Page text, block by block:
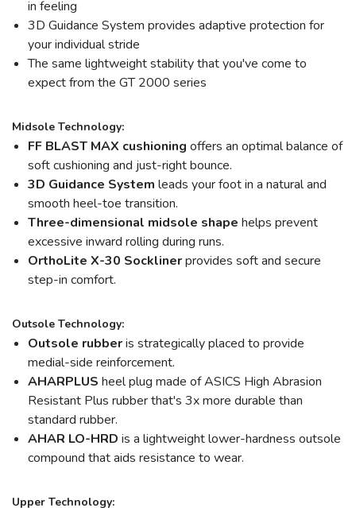
in feeling
3D Guidance System provides adaptive protection for
your individual stride
The same lightweight stability that you've come to
expect from the GT 2000 series
Midsole Technology:
FF BLAST MAX cushioning offers an optimal balance of
soft cushioning and just-right bounce.
3D Guidance System leads your foot in a natural and
smooth heel-toe transition.
Three-dimensional midsole shape helps prevent
excessive inward rolling during runs.
OrthoLite X-30 Socklinerprovides soft and secure
step-in comfort.
Outsole Technology:
Outsole rubberis strategically placed to provide
medial-side reinforcement.
AHARPLUS heel plug made of ASICS High Abrasion
Resistant Plus rubber that's 3x more durable than
standard rubber.
AHAR LO-HRD is a lightweight lower-hardness outsole
compound that aids resistance to wear.
Upper Technology: